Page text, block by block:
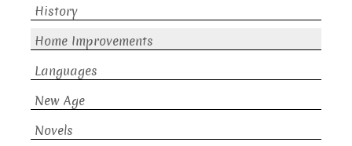
History
Home Improvements
Languages
New Age
Novels